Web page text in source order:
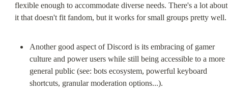
flexible enough to accommodate diverse needs. There's a lot about
Another good aspect of Discord is its embracing of gamer
culture and power users while still being accessible to a more
general public (see: bots ecosystem, powerful keyboard
shortcuts, granular moderation options...).